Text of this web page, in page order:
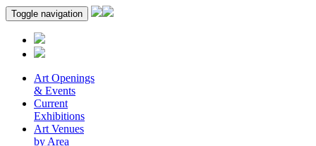
Toggle navigation
Art Openings
& Events
Current
Exhibitions
Art Venues
by Area